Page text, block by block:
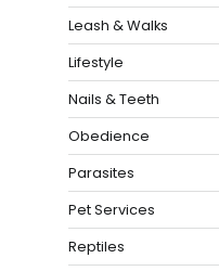
Leash & Walks
Lifestyle
Nails & Teeth
Obedience
Parasites
Pet Services
Reptiles